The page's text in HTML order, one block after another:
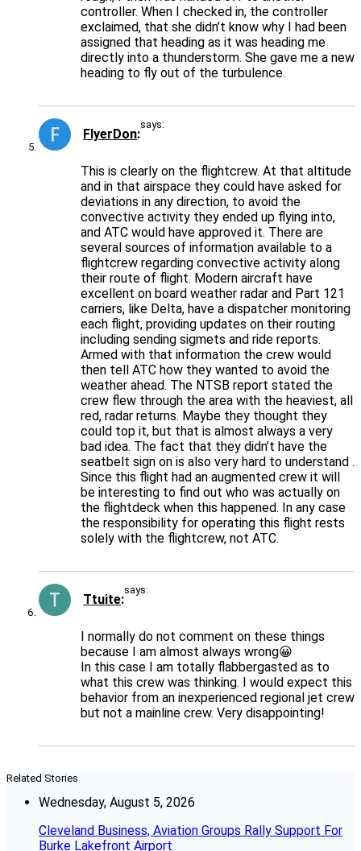
controller. When I checked in, the controller
exclaimed, that she didn’t know why I had been
assigned that heading as it was heading me
directly into a thunderstorm. She gave me a new
heading to fly out of the turbulence.
FlyerDon
says:
This is clearly on the flightcrew. At that altitude
and in that airspace they could have asked for
deviations in any direction, to avoid the
convective activity they ended up flying into,
and ATC would have approved it. There are
several sources of information available to a
flightcrew regarding convective activity along
their route of flight. Modern aircraft have
excellent on board weather radar and Part 121
carriers, like Delta, have a dispatcher monitoring
each flight, providing updates on their routing
including sending sigmets and ride reports.
Armed with that information the crew would
then tell ATC how they wanted to avoid the
weather ahead. The NTSB report stated the
crew flew through the area with the heaviest, all
red, radar returns. Maybe they thought they
could top it, but that is almost always a very
bad idea. The fact that they didn’t have the
seatbelt sign on is also very hard to understand .
Since this flight had an augmented crew it will
be interesting to find out who was actually on
the flightdeck when this happened. In any case
the responsibility for operating this flight rests
solely with the flightcrew, not ATC.
Ttuite
says:
I normally do not comment on these things
because I am almost always wrong😀
In this case I am totally flabbergasted as to
what this crew was thinking. I would expect this
behavior from an inexperienced regional jet crew
but not a mainline crew. Very disappointing!
Related Stories
Wednesday, August 5, 2026
Cleveland Business, Aviation Groups Rally Support For
Burke Lakefront Airport